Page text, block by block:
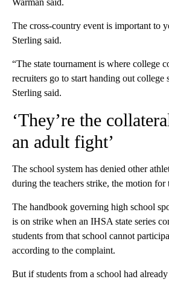
The cross-country event is important to
Sterling said.
“The state tournament is where college
recruiters go to start handing out college
Sterling said.
‘They’re the
an adult fight’
The school system has denied other
during the teachers strike, the motion for
The handbook governing high school
is on strike when an IHSA state series
students from that school cannot
according to the complaint.
But if students from a school had